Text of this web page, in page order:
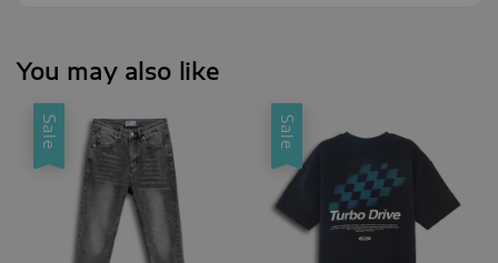
You may also like
Sale Sale